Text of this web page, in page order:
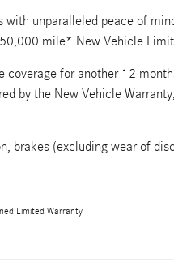
with unparalleled peace of
mile* New Vehicle
coverage for another 12
by the New Vehicle
brakes (excluding wear of
Limited Warranty